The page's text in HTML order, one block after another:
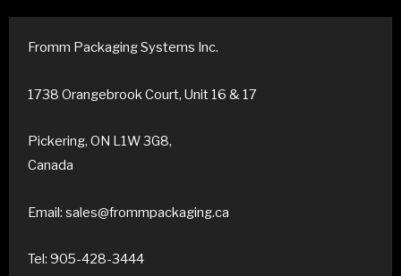
Fromm Packaging Systems Inc.
1738 Orangebrook Court, Unit 16 & 17
Pickering, ON L1W 3G8,
Canada
Email: sales@frommpackaging.ca
Tel: 905-428-3444